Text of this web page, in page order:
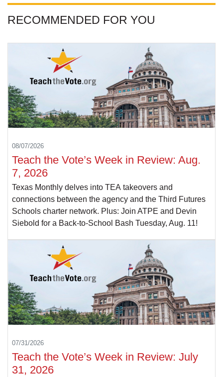
RECOMMENDED FOR YOU
08/07/2026
Teach the Vote’s Week in Review: Aug.
7, 2026
Texas Monthly delves into TEA takeovers and
connections between the agency and the Third Futures
Schools charter network. Plus: Join ATPE and Devin
Siebold for a Back-to-School Bash Tuesday, Aug. 11!
07/31/2026
Teach the Vote’s Week in Review: July
31, 2026